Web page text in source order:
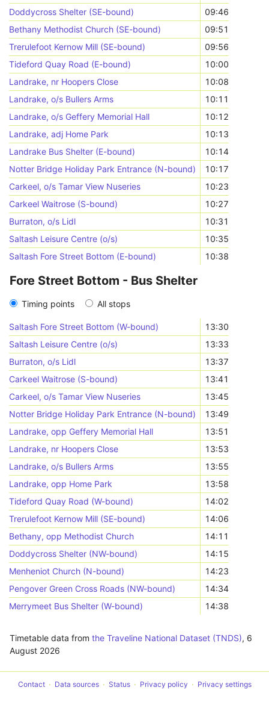
Doddycross Shelter (SE-bound)
09:46
Bethany Methodist Church (SE-bound)
09:51
Trerulefoot Kernow Mill (SE-bound)
09:56
Tideford Quay Road (E-bound)
10:00
Landrake, nr Hoopers Close
10:08
Landrake, o/s Bullers Arms
10:11
Landrake, o/s Geffery Memorial Hall
10:12
Landrake, adj Home Park
10:13
Landrake Bus Shelter (E-bound)
10:14
Notter Bridge Holiday Park Entrance (N-bound)
10:17
Carkeel, o/s Tamar View Nuseries
10:23
Carkeel Waitrose (S-bound)
10:27
Burraton, o/s Lidl
10:31
Saltash Leisure Centre (o/s)
10:35
Saltash Fore Street Bottom (E-bound)
10:38
Fore Street Bottom - Bus Shelter
Timing points All stops
Saltash Fore Street Bottom (W-bound)
13:30
Saltash Leisure Centre (o/s)
13:33
Burraton, o/s Lidl
13:37
Carkeel Waitrose (S-bound)
13:41
Carkeel, o/s Tamar View Nuseries
13:45
Notter Bridge Holiday Park Entrance (N-bound)
13:49
Landrake, opp Geffery Memorial Hall
13:51
Landrake, nr Hoopers Close
13:53
Landrake, o/s Bullers Arms
13:55
Landrake, opp Home Park
13:58
Tideford Quay Road (W-bound)
14:02
Trerulefoot Kernow Mill (SE-bound)
14:06
Bethany, opp Methodist Church
14:11
Doddycross Shelter (NW-bound)
14:15
Menheniot Church (N-bound)
14:23
Pengover Green Cross Roads (NW-bound)
14:34
Merrymeet Bus Shelter (W-bound)
14:38
Timetable data from the Traveline National Dataset (TNDS), 6
August 2026
Contact Data sources Status Privacy policy Privacy settings